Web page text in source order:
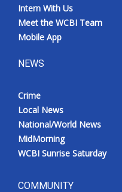
Intern With Us
Meet the WCBI Team
Mobile App
NEWS
Crime
Local News
National/World News
MidMorning
WCBI Sunrise Saturday
COMMUNITY